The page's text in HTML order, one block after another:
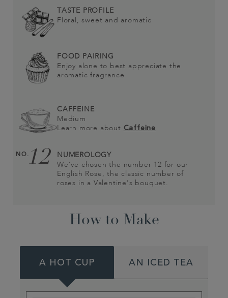
TASTE PROFILE
Floral, sweet and aromatic
FOOD PAIRING
Enjoy alone to best appreciate the
aromatic fragrance
CAFFEINE
Medium
Learn more about Caffeine
NO.12
NUMEROLOGY
We’ve chosen the number 12 for our
English Rose, the classic number of
roses in a Valentine’s bouquet.
How to Make
A HOT CUP AN ICED TEA